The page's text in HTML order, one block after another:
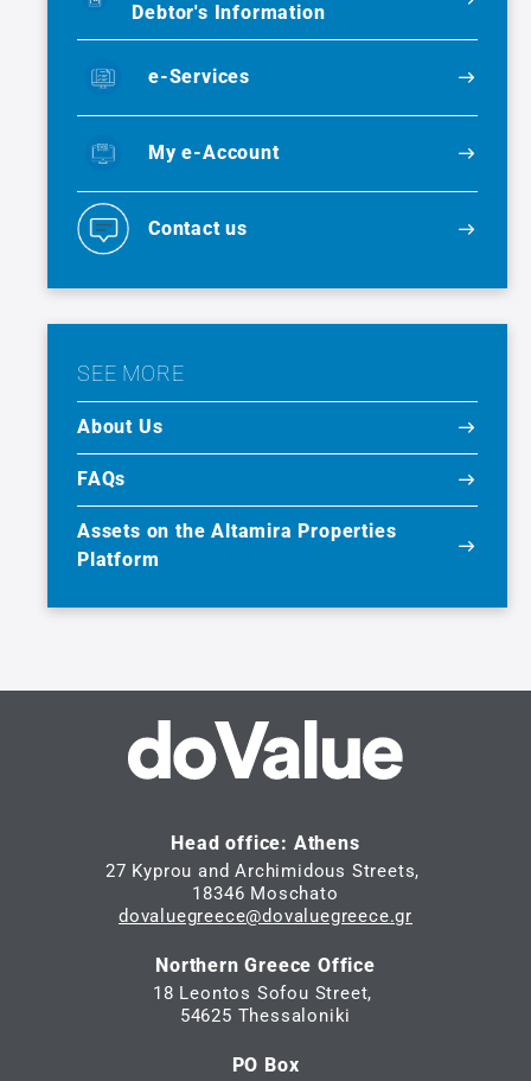
Debtor's Information
e-Services
My e-Account
Contact us
SEE MORE
About Us
FAQs
Assets on the Altamira Properties
Platform
Head office: Athens
27 Kyprou and Archimidous Streets,
18346 Moschato
dovaluegreece@dovaluegreece.gr
Northern Greece Office
18 Leontos Sofou Street,
54625 Thessaloniki
PO Box